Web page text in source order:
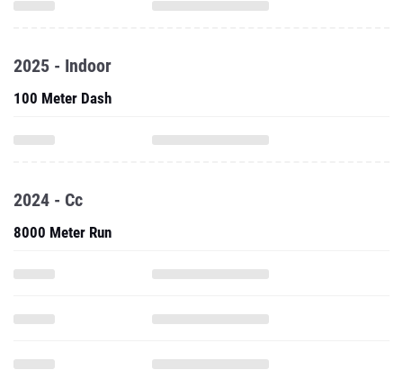
2025 - Indoor
100 Meter Dash
2024 - Cc
8000 Meter Run